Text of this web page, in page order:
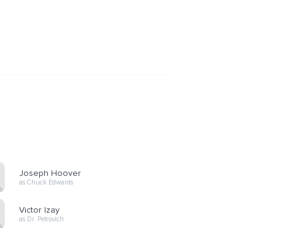
Joseph Hoover
as Chuck Edwards
Victor Izay
as Dr. Petrovich